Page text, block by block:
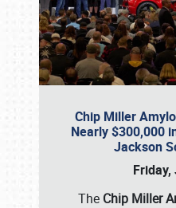
Chip Miller
Nearly $300,000
Jackson
Friday,
The Chip Miller